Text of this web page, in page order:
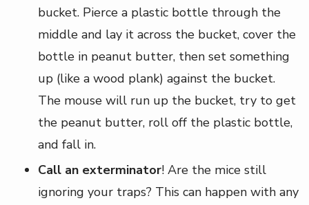
bucket. Pierce a plastic bottle through the
middle and lay it across the bucket, cover the
bottle in peanut butter, then set something
up (like a wood plank) against the bucket.
The mouse will run up the bucket, try to get
the peanut butter, roll off the plastic bottle,
and fall in.
Call an exterminator! Are the mice still
ignoring your traps? This can happen with any